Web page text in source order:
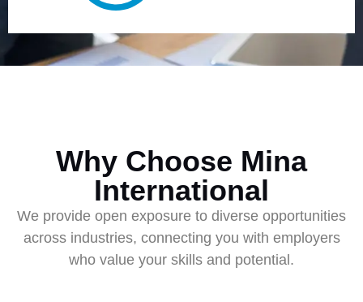
Why Choose Mina
International
We provide open exposure to diverse opportunities
across industries, connecting you with employers
who value your skills and potential.